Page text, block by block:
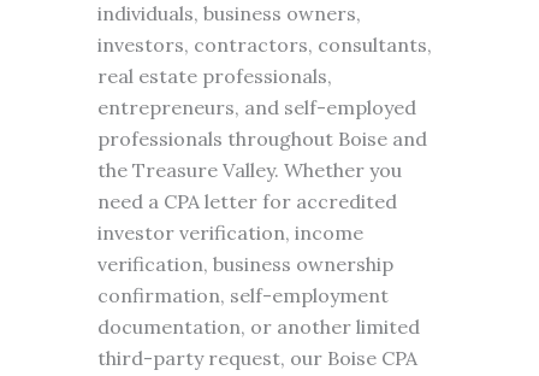
individuals, business owners,
investors, contractors, consultants,
real estate professionals,
entrepreneurs, and self-employed
professionals throughout Boise and
the Treasure Valley. Whether you
need a CPA letter for accredited
investor verification, income
verification, business ownership
confirmation, self-employment
documentation, or another limited
third-party request, our Boise CPA